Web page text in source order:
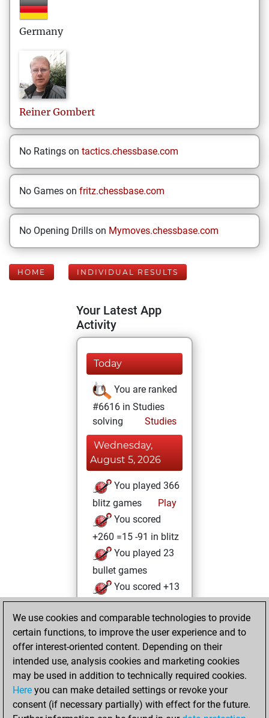
Germany
Reiner Gombert
No Ratings on tactics.chessbase.com
No Games on fritz.chessbase.com
No Opening Drills on Mymoves.chessbase.com
HOME INDIVIDUAL RESULTS
Your Latest App
Activity
Today
You are ranked
#6616 in Studies
solving
Studies
Wednesday,
August 5, 2026
You played 366
blitz games
Play
You scored
+260 =15 -91 in blitz
You played 23
bullet games
You scored +13
=1 -9 in bullet
You played 11
slow games
You scored +9
=1 -1 in slow games
Sunday, October
17, 2021
We use cookies and comparable technologies to provide
certain functions, to improve the user experience and to
offer interest-oriented content. Depending on their
intended use, analysis cookies and marketing cookies
may be used in addition to technically required cookies.
Here you can make detailed settings or revoke your
consent (if necessary partially) with effect for the future.